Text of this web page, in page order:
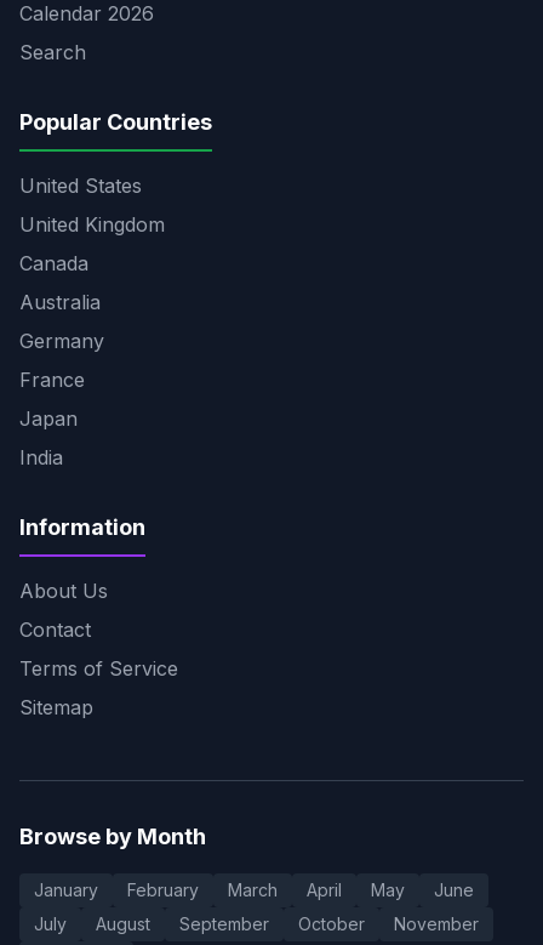
Calendar 2026
Search
Popular Countries
United States
United Kingdom
Canada
Australia
Germany
France
Japan
India
Information
About Us
Contact
Terms of Service
Sitemap
Browse by Month
January February March April May
June
July
August September October November